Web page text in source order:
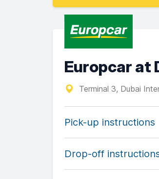
Europcar at
Terminal 3, Dubai
Pick-up instructions
Drop-off